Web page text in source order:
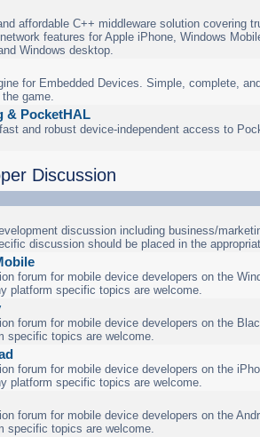
affordable C++ middleware solution covering
features for Apple iPhone, Windows
Windows desktop.
for Embedded Devices. Simple, complete,
game.
& PocketHAL
and robust device-independent access to
Discussion
discussion including business/
discussion should be placed in the
forum for mobile device developers on the
platform specific topics are welcome.
forum for mobile device developers on the
specific topics are welcome.
forum for mobile device developers on the
platform specific topics are welcome.
forum for mobile device developers on the
specific topics are welcome.